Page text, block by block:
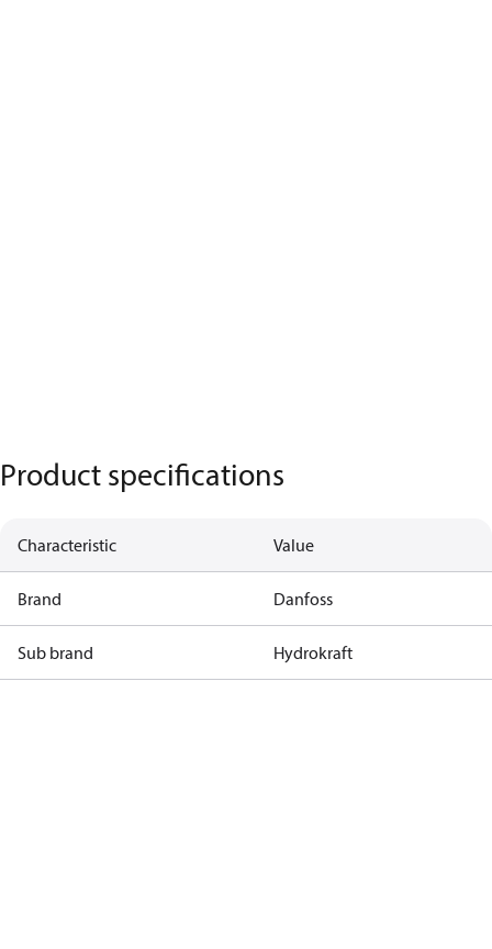
Product specifications
Characteristic Value
Brand Danfoss
Sub brand Hydrokraft